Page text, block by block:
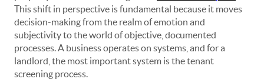
This shift in perspective is fundamental because it moves
decision-making from the realm of emotion and
subjectivity to the world of objective, documented
processes. A business operates on systems, and for a
landlord, the most important system is the tenant
screening process.